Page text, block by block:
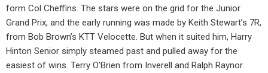
form Col Cheffins. The stars were on the grid for the Junior
Grand Prix, and the early running was made by Keith Stewart’s 7R,
from Bob Brown’s KTT Velocette. But when it suited him, Harry
Hinton Senior simply steamed past and pulled away for the
easiest of wins. Terry O’Brien from Inverell and Ralph Raynor